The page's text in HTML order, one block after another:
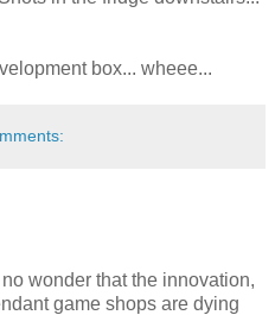
box... wheee...
no wonder that the innovation,
game shops are dying